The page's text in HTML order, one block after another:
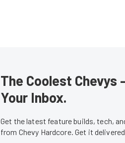
The Coolest
Your Inbox.
Get the latest feature builds, tech,
from Chevy Hardcore. Get it